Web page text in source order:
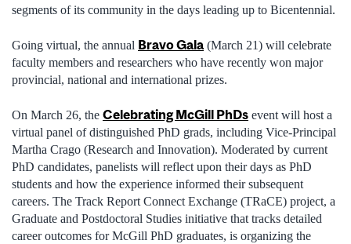
segments of its community in the days leading up to Bicentennial.
Going virtual, the annual Bravo Gala (March 21) will celebrate
faculty members and researchers who have recently won major
provincial, national and international prizes.
On March 26, the Celebrating McGill PhDs event will host a
virtual panel of distinguished PhD grads, including Vice-Principal
Martha Crago (Research and Innovation). Moderated by current
PhD candidates, panelists will reflect upon their days as PhD
students and how the experience informed their subsequent
careers. The Track Report Connect Exchange (TRaCE) project, a
Graduate and Postdoctoral Studies initiative that tracks detailed
career outcomes for McGill PhD graduates, is organizing the